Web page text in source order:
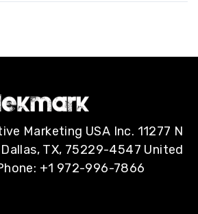
Marketing USA Inc. 11277 N
TX, 75229-4547 United
+1 972-996-7866